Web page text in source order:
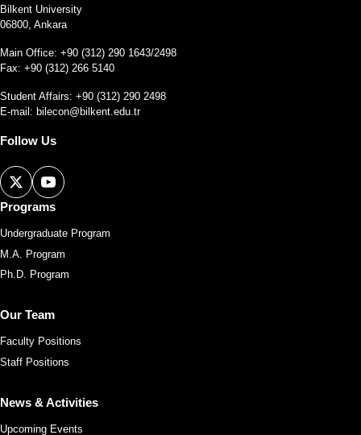
Bilkent University
06800, Ankara
Main Office: +90 (312) 290 1643/2498
Fax: +90 (312) 266 5140
Student Affairs: +90 (312) 290 2498
E-mail: bilecon@bilkent.edu.tr
Follow Us
Programs
Undergraduate Program
M.A. Program
Ph.D. Program
Our Team
Faculty Positions
Staff Positions
News & Activities
Upcoming Events